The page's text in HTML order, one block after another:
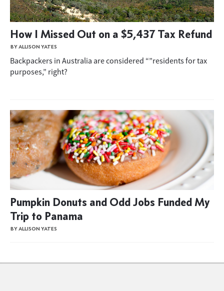
How I Missed Out on a $5,437 Tax Refund
BY ALLISON YATES
Backpackers in Australia are considered “”residents for tax
purposes,” right?
Pumpkin Donuts and Odd Jobs Funded My
Trip to Panama
BY ALLISON YATES